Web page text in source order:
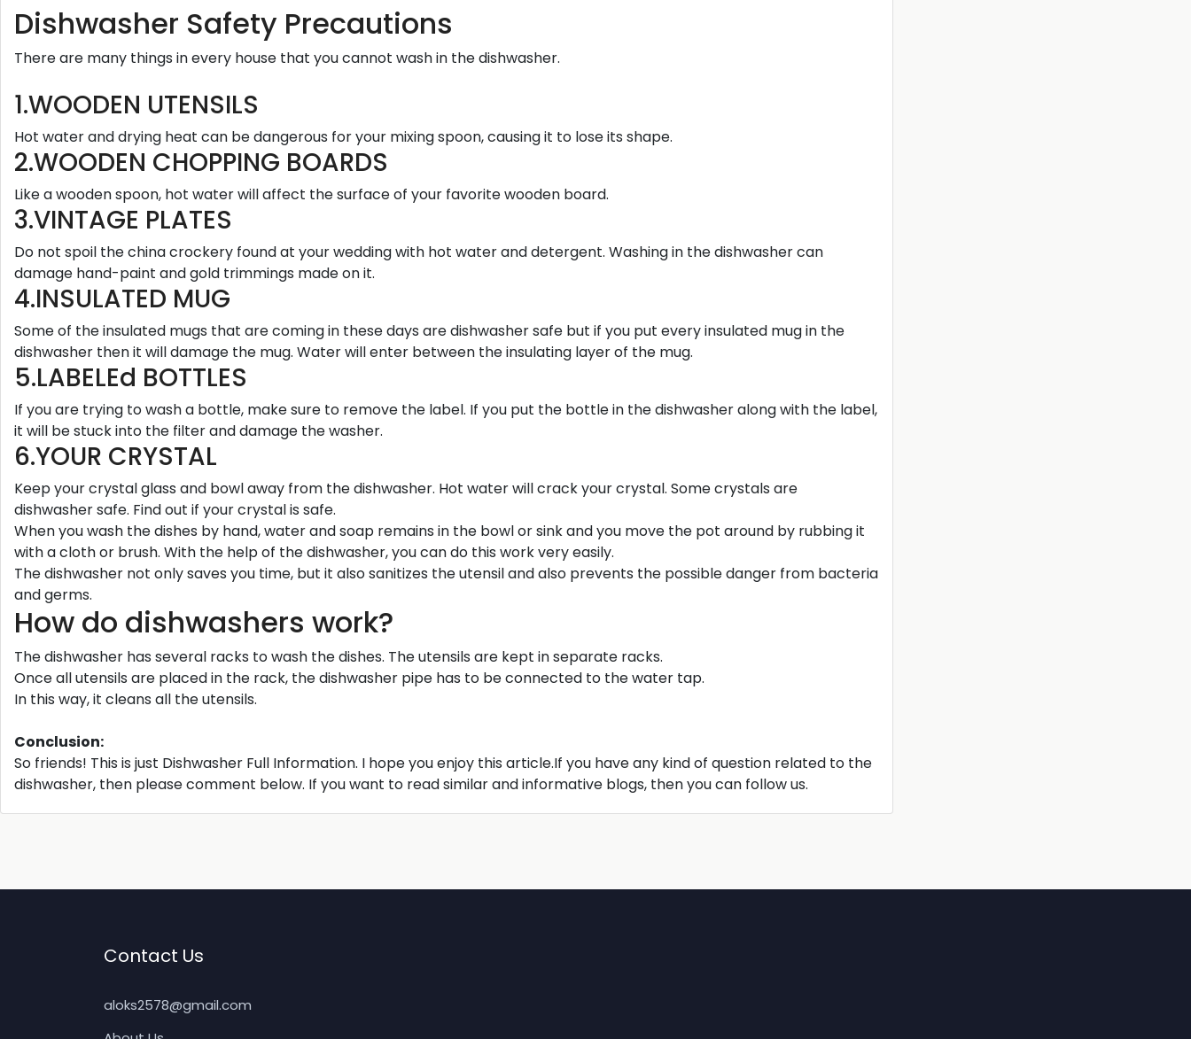
Dishwasher Safety Precautions
There are many things in every house that you cannot wash in the dishwasher.
1.WOODEN UTENSILS
Hot water and drying heat can be dangerous for your mixing spoon, causing it to lose its shape.
2.WOODEN CHOPPING BOARDS
Like a wooden spoon, hot water will affect the surface of your favorite wooden board.
3.VINTAGE PLATES
Do not spoil the china crockery found at your wedding with hot water and detergent. Washing in the dishwasher can
damage hand-paint and gold trimmings made on it.
4.INSULATED MUG
Some of the insulated mugs that are coming in these days are dishwasher safe but if you put every insulated mug in the
dishwasher then it will damage the mug. Water will enter between the insulating layer of the mug.
5.LABELEd BOTTLES
If you are trying to wash a bottle, make sure to remove the label. If you put the bottle in the dishwasher along with the label,
it will be stuck into the filter and damage the washer.
6.YOUR CRYSTAL
Keep your crystal glass and bowl away from the dishwasher. Hot water will crack your crystal. Some crystals are
dishwasher safe. Find out if your crystal is safe.
When you wash the dishes by hand, water and soap remains in the bowl or sink and you move the pot around by rubbing it
with a cloth or brush. With the help of the dishwasher, you can do this work very easily.
The dishwasher not only saves you time, but it also sanitizes the utensil and also prevents the possible danger from bacteria
and germs.
How do dishwashers work?
The dishwasher has several racks to wash the dishes. The utensils are kept in separate racks.
Once all utensils are placed in the rack, the dishwasher pipe has to be connected to the water tap.
In this way, it cleans all the utensils.
Conclusion:
So friends! This is just Dishwasher Full Information. I hope you enjoy this article.If you have any kind of question related to the
dishwasher, then please comment below. If you want to read similar and informative blogs, then you can follow us.
Contact Us
aloks2578@gmail.com